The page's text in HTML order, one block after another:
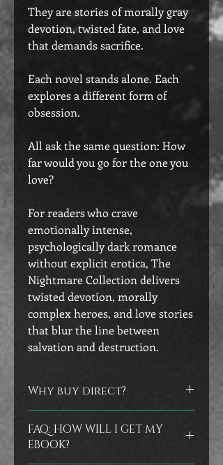
They are stories of morally gray
devotion, twisted fate, and love
that demands sacrifice.
Each novel stands alone. Each
explores a different form of
obsession.
All ask the same question: How
far would you go for the one you
love?
For readers who crave
emotionally intense,
psychologically dark romance
without explicit erotica, The
Nightmare Collection delivers
twisted devotion, morally
complex heroes, and love stories
that blur the line between
salvation and destruction.
Why buy direct?
authors by buying directly from their
store? No worries if you prefer to buy
at the other vendors, but I do
FAQ: HOW WILL I GET MY
EBOOK?